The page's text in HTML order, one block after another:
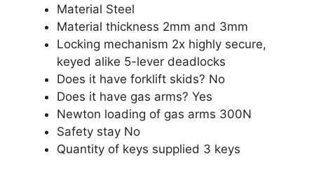
Material Steel
Material thickness 2mm and 3mm
Locking mechanism 2x highly secure,
keyed alike 5-lever deadlocks
Does it have forklift skids? No
Does it have gas arms? Yes
Newton loading of gas arms 300N
Safety stay No
Quantity of keys supplied 3 keys